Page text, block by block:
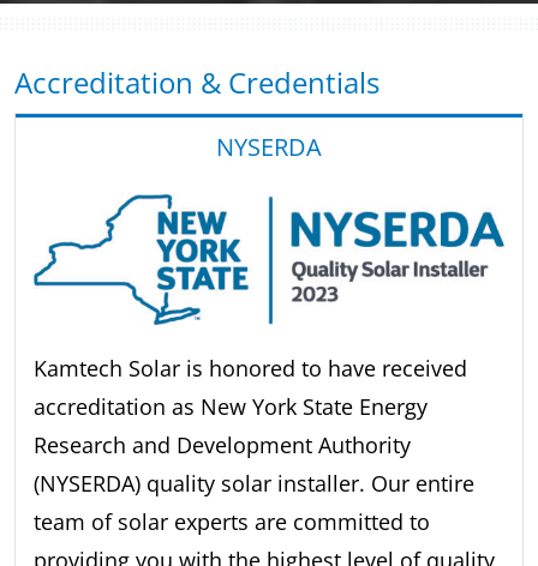
Accreditation & Credentials
NYSERDA
Kamtech Solar is honored to have received
accreditation as New York State Energy
Research and Development Authority
(NYSERDA) quality solar installer. Our entire
team of solar experts are committed to
providing you with the highest level of quality